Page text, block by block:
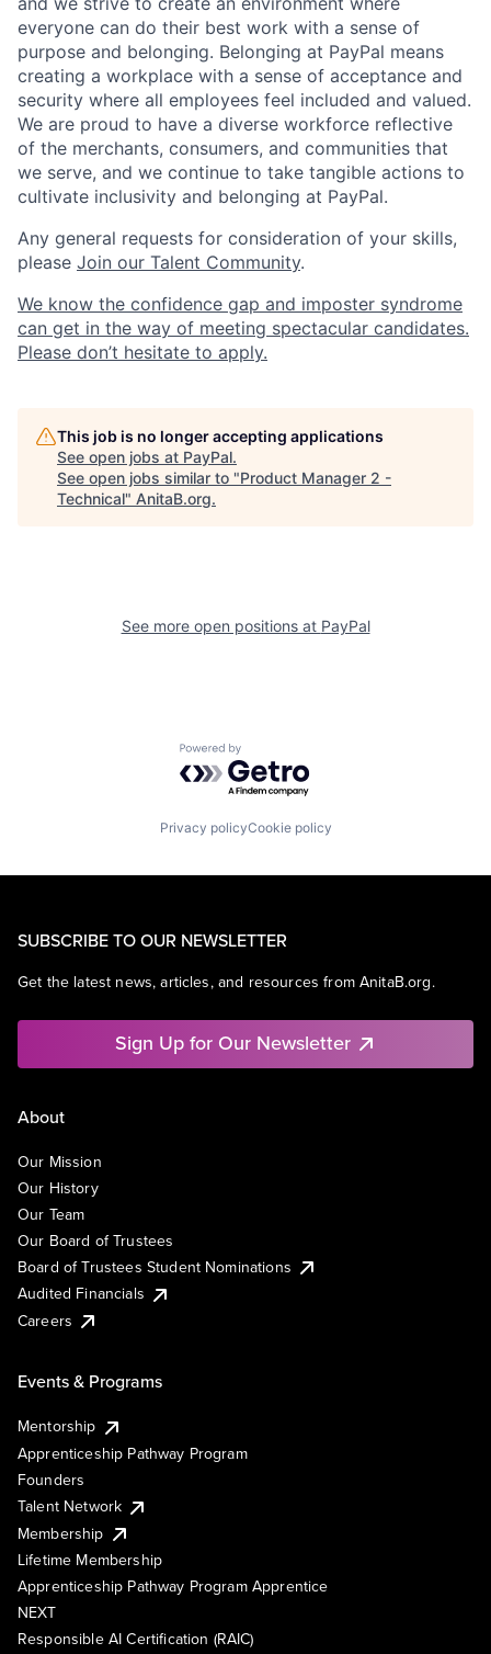
everyone can do their best work with a sense of
purpose and belonging. Belonging at PayPal means
creating a workplace with a sense of acceptance and
security where all employees feel included and valued.
We are proud to have a diverse workforce reflective
of the merchants, consumers, and communities that
we serve, and we continue to take tangible actions to
cultivate inclusivity and belonging at PayPal.
Any general requests for consideration of your skills,
please Join our Talent Community.
We know the confidence gap and imposter syndrome
can get in the way of meeting spectacular candidates.
Please don’t hesitate to apply.
This job is no longer accepting applications
See open jobs at PayPal.
See open jobs similar to "Product Manager 2 -
Technical" AnitaB.org.
See more open positions at PayPal
Powered by Getro.com
Privacy policyCookie policy
SUBSCRIBE TO OUR NEWSLETTER
Get the latest news, articles, and resources from AnitaB.org.
Sign Up for Our Newsletter
About
Our Mission
Our History
Our Team
Our Board of Trustees
Board of Trustees Student Nominations
Audited Financials
Careers
Events & Programs
Mentorship
Apprenticeship Pathway Program
Founders
Talent Network
Membership
Lifetime Membership
Apprenticeship Pathway Program Apprentice
NEXT
Responsible AI Certification (RAIC)